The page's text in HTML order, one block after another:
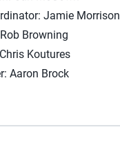
Jamie Morrison
Browning
Koutures
Aaron Brock